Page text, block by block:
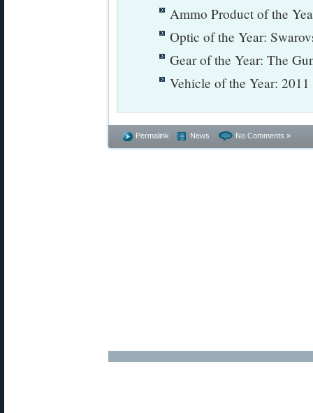
Ammo Product of the
Optic of the Year:
Gear of the Year: The
Vehicle of the Year:
Permalink News No Comments »